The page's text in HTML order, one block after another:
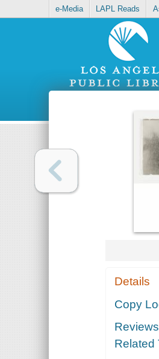
e-Media LAPL Reads
Details
Copy
Related